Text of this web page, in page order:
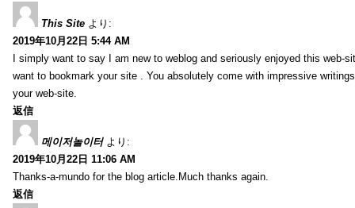
This Site より:
2019年10月22日 5:44 AM
I simply want to say I am new to weblog and seriously enjoyed this web-
want to bookmark your site . You absolutely come with impressive
your web-site.
返信
메이저놀이터 より:
2019年10月22日 11:06 AM
Thanks-a-mundo for the blog article.Much thanks again.
返信